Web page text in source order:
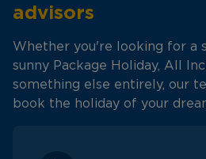
advisors
Whether you're looking for a
sunny Package Holiday, All
something else entirely, our
book the holiday of your